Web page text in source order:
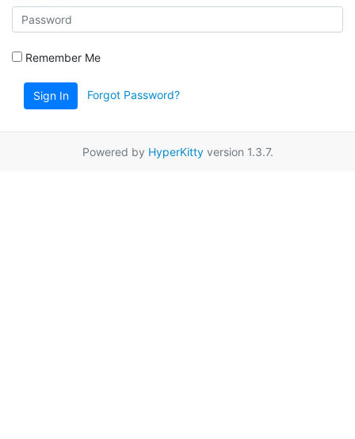
Remember Me
Sign In Forgot Password?
Powered by HyperKittyversion 1.3.7.